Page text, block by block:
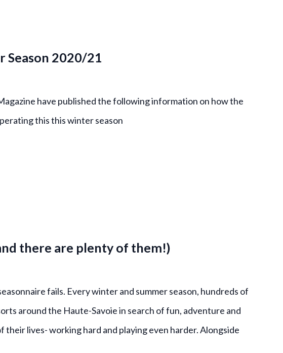
Season 2020/21
have published the following information on how the
this this winter season
there are plenty of them!)
fails. Every winter and summer season, hundreds of
around the Haute-Savoie in search of fun, adventure and
their lives- working hard and playing even harder. Alongside